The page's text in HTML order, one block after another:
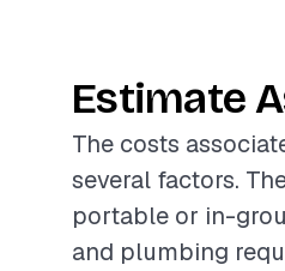
Estimate
The costs
several factors.
portable or in-
and plumbing